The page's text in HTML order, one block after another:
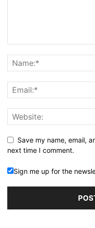
Save my name, email,
next time I comment.
Sign me up for the